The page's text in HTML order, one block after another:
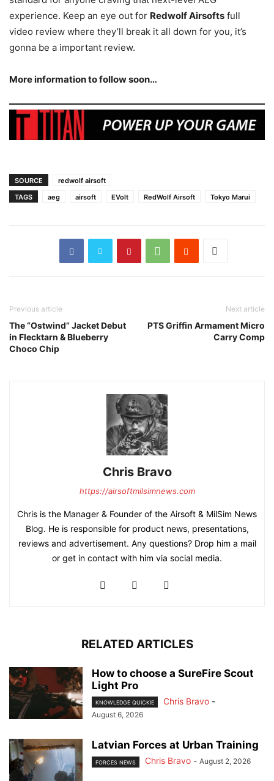
experience. Keep an eye out for Redwolf Airsofts full
video review where they’ll break it all down for you, it’s
gonna be a important review.
More information to follow soon…
SOURCE
redwolf airsoft
TAGS
aeg airsoft EVolt RedWolf Airsoft Tokyo Marui
Previous article
The “Ostwind” Jacket Debut
in Flecktarn & Blueberry
Choco Chip
Next article
PTS Griffin Armament Micro
Carry Comp
Chris Bravo
https://airsoftmilsimnews.com
Chris is the Manager & Founder of the Airsoft & MilSim News
Blog. He is responsible for product news, presentations,
reviews and advertisement. Any questions? Drop him a mail
or get in contact with him via social media.
RELATED ARTICLES
How to choose a SureFire Scout
Light Pro
KNOWLEDGE QUICKIE Chris Bravo -
August 6, 2026
Latvian Forces at Urban Training
FORCES NEWS Chris Bravo - August 2, 2026